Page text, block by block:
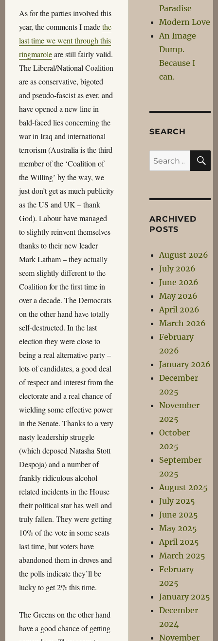
As for the parties involved this
year, the comments I madethe
last time we went through this
ringmaroleare still fairly valid.
The Liberal/National Coalition
are as conservative, bigoted
and pseudo-fascist as ever, and
have opened a new line in
bald-faced lies concerning the
war in Iraq and international
terrorism (Australia is the third
member of the ‘Coalition of
the Willing’ by the way, we
just don’t get as much publicity
as the US and UK – thank
God). Labour have managed
to slightly reinvent themselves
thanks to their new leader
Mark Latham – they actually
seem slightly different to the
Coalition for the first time in
over a decade. The Democrats
on the other hand have totally
self-destructed. In the last
election they were close to
being a real alternative party –
lots of candidates, a good deal
of respect and interest from the
electorate and a real chance of
wielding some effective power
in the Senate. Thanks to a very
nasty leadership struggle
(which deposed Natasha Stott
Despoja) and a number of
frankly ridiculous alcohol
related incidents in the House
their political star has well and
truly fallen. They were getting
10% of the vote in some seats
last time, but voters have
abandoned them in droves and
the polls indicate they’ll be
lucky to get 2% this time.
The Greens on the other hand
have a good chance of getting
Paradise
Modern Love
An Image
Dump.
Because I
can.
SEARCH
Search
for:
ARCHIVED
POSTS
August 2026
July 2026
June 2026
May 2026
April 2026
March 2026
February
2026
January 2026
December
2025
November
2025
October
2025
September
2025
August 2025
July 2025
June 2025
May 2025
April 2025
March 2025
February
2025
January 2025
December
2024
November